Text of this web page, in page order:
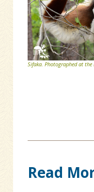
Sifaka. Photographed at the
Read